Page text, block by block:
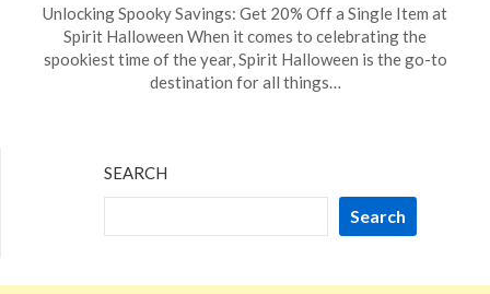
on
September
6,
TheCouponsApp
Unlocking Spooky Savings: Get 20% Off a Single Item at
Spirit Halloween When it comes to celebrating the
spookiest time of the year, Spirit Halloween is the go-to
destination for all things…
SEARCH
Search